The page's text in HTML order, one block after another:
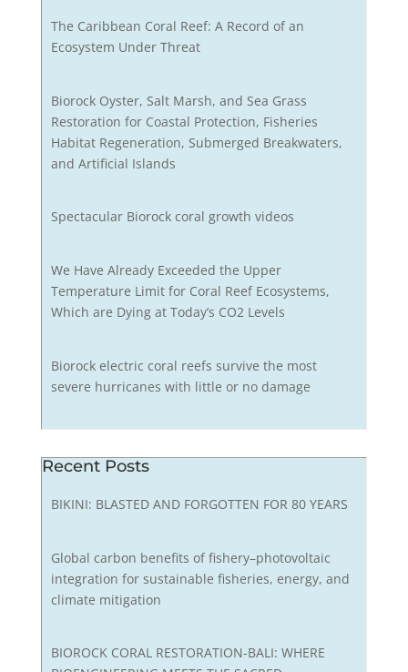
The Caribbean Coral Reef: A Record of an
Ecosystem Under Threat
Biorock Oyster, Salt Marsh, and Sea Grass
Restoration for Coastal Protection, Fisheries
Habitat Regeneration, Submerged Breakwaters,
and Artificial Islands
Spectacular Biorock coral growth videos
We Have Already Exceeded the Upper
Temperature Limit for Coral Reef Ecosystems,
Which are Dying at Today’s CO2 Levels
Biorock electric coral reefs survive the most
severe hurricanes with little or no damage
Recent Posts
BIKINI: BLASTED AND FORGOTTEN FOR 80 YEARS
Global carbon benefits of fishery–photovoltaic
integration for sustainable fisheries, energy, and
climate mitigation
BIOROCK CORAL RESTORATION-BALI: WHERE